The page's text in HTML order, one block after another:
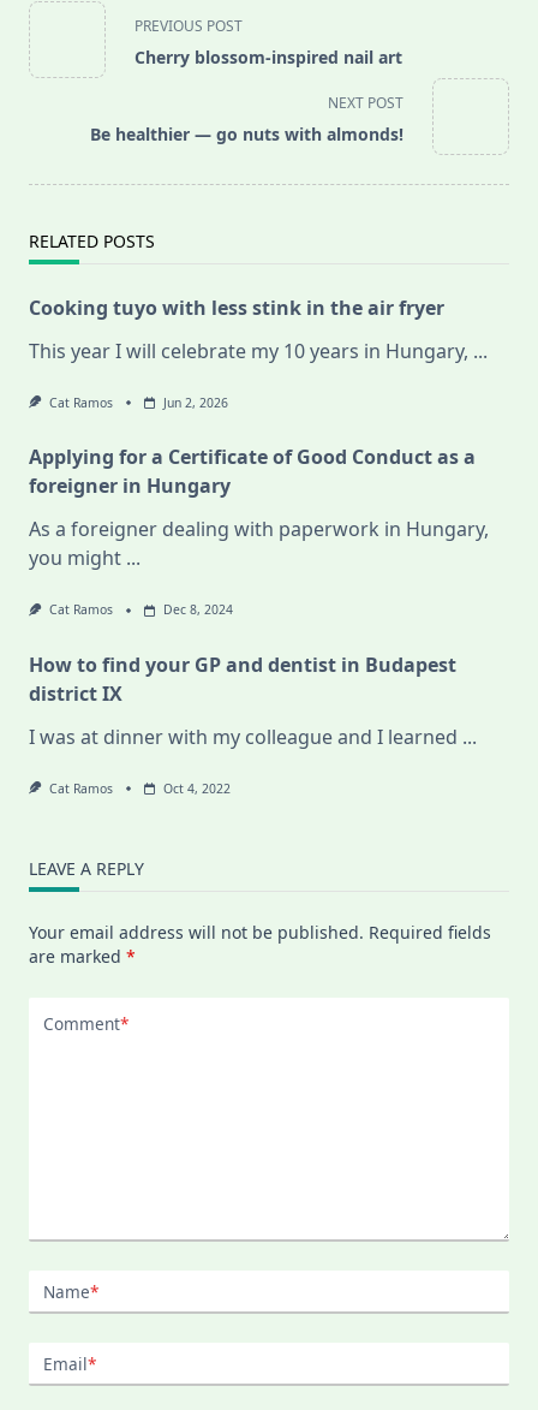
<span
class="nav-
subtitle
reader-
PREVIOUS POST
Cherry blossom-inspired nail art
NEXT POST
Be healthier — go nuts with almonds!
RELATED POSTS
Cooking tuyo with less stink in the air fryer
This year I will celebrate my 10 years in Hungary, ...
Cat Ramos Jun 2, 2026
Applying for a Certificate of Good Conduct as a
foreigner in Hungary
As a foreigner dealing with paperwork in Hungary,
you might ...
Cat Ramos Dec 8, 2024
How to find your GP and dentist in Budapest
district IX
I was at dinner with my colleague and I learned ...
Cat Ramos Oct 4, 2022
LEAVE A REPLY
Your email address will not be published. Required fields
are marked *
Comment*
Name*
Email*